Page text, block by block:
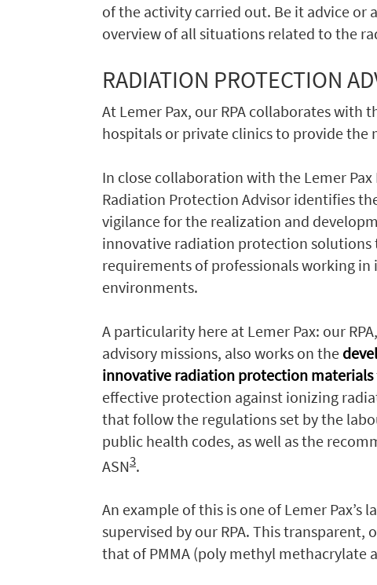
of the activity carried out. Be it advice or
overview of all situations related to the
RADIATION PROTECTION
At Lemer Pax, our RPA collaborates
hospitals or private clinics to provide
In close collaboration with the Lemer Pax
Radiation Protection Advisor identifies
vigilance for the realization and
innovative radiation protection solutions
requirements of professionals working in
environments.
A particularity here at Lemer Pax: our
advisory missions, also works on the
innovative radiation protection materials
effective protection against ionizing
that follow the regulations set by the
public health codes, as well as the
ASN3.
An example of this is one of Lemer Pax’s
supervised by our RPA. This
that of PMMA (poly methyl methacrylate